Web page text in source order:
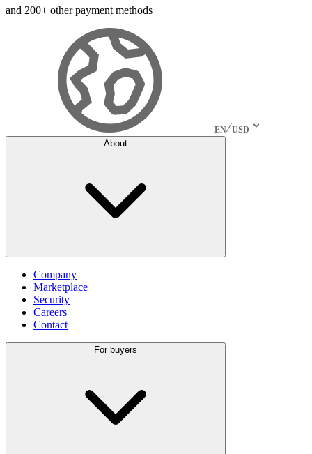
and 200+ other payment methods
EN USD
About
Company
Marketplace
Security
Careers
Contact
For buyers